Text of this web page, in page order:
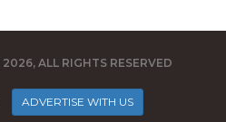
ALL RIGHTS RESERVED
ADVERTISE WITH US